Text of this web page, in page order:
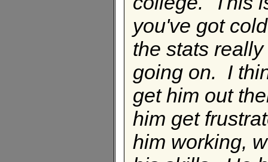
you've got
the stats
going on. I
get him out
him get
him working,